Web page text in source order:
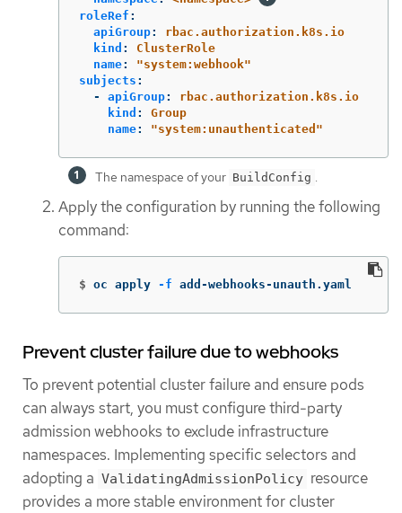
roleRef :
apiGroup:
rbac.authorization.k8s.io
kind :
ClusterRole
name: "system:webhook"
subjects :
-
apiGroup:
rbac.authorization.k8s.io
kind :
Group
name: "system:unauthenticated"
The namespace of your BuildConfig
Apply the configuration by running the following
command:
$ oc apply -f add-webhooks-unauth.yaml
Prevent cluster failure due to webhooks
To prevent potential cluster failure and ensure pods
can always start, you must configure third-party
admission webhooks to exclude infrastructure
namespaces. Implementing specific selectors and
adopting a ValidatingAdmissionPolicy resource
provides a more stable environment for cluster